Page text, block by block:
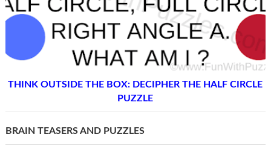
THINK OUTSIDE THE BOX: DECIPHER THE HALF CIRCLE
PUZZLE
BRAIN TEASERS AND PUZZLES